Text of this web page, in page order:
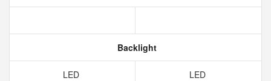
Backlight
LED LED